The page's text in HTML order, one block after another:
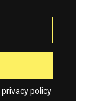
privacy policy